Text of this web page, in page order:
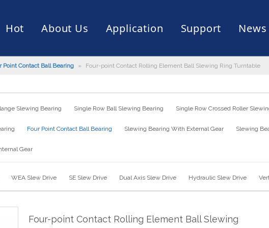
Hot About Us
Production Capacity Test
Application
Filling Machine
Support
of Bearing Slection of Bearing
News
Point Contact Ball Bearing » Four-point Contact Rolling Element Ball Slewing Ring Turntable
Slewing Bearing Single Row Ball Slewing Bearing Single Row Crossed Roller
Four Point Contact Ball Bearing Slewing Bearing With External Gear Slewing
Gear
WEA Slew Drive SE Slew Drive Dual Axis Slew Drive Hydraulic Slew Drive
Four-point Contact Rolling Element Ball Slewing